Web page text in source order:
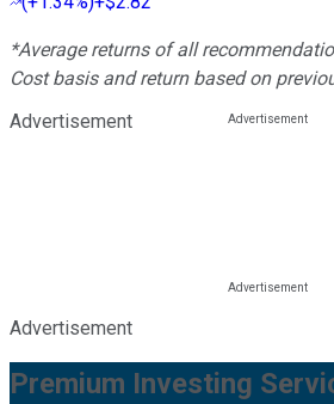
*Average returns of all
Cost basis and return based on
Advertisement
Advertisement
Premium Investing